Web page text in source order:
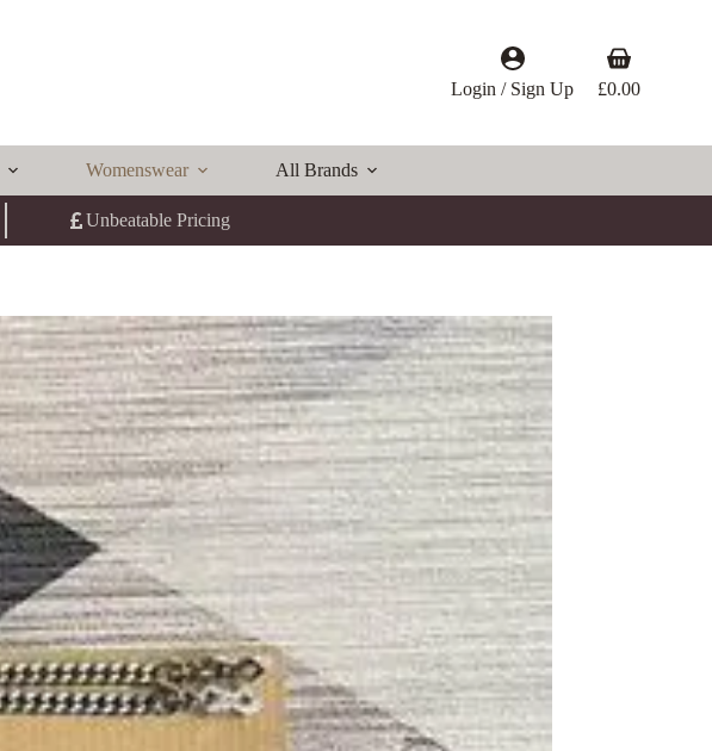
Login / Sign Up
Shopping
£0.00
Womenswear All Brands
Unbeatable Pricing